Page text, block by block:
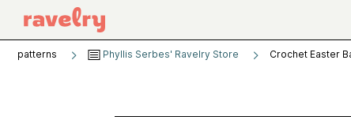
patterns Phyllis Serbes' Ravelry Store Crochet Easter